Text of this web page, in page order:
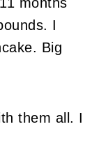
I
Big
them all. I